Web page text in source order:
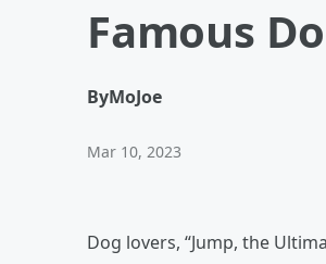
Famous
ByMoJoe
Mar 10, 2023
Dog lovers, “Jump, the